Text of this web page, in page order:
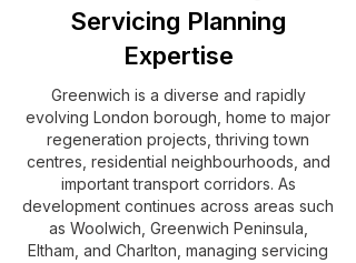
Servicing Planning
Expertise
Greenwich is a diverse and rapidly
evolving London borough, home to major
regeneration projects, thriving town
centres, residential neighbourhoods, and
important transport corridors. As
development continues across areas such
as Woolwich, Greenwich Peninsula,
Eltham, and Charlton, managing servicing